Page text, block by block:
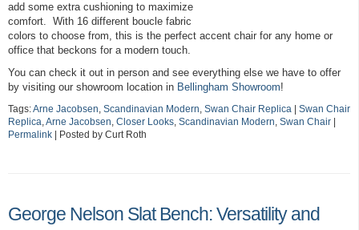
add some extra cushioning to maximize
comfort. With 16 different boucle fabric
colors to choose from, this is the perfect accent chair for any home or
office that beckons for a modern touch.
You can check it out in person and see everything else we have to offer
by visiting our showroom location in Bellingham Showroom!
Tags:Arne Jacobsen Scandinavian Modern Swan Chair Replica | Swan Chair
Replica Arne Jacobsen Closer Looks Scandinavian Modern Swan Chair |
Permalink | Posted by Curt Roth
George Nelson Slat Bench: Versatility and